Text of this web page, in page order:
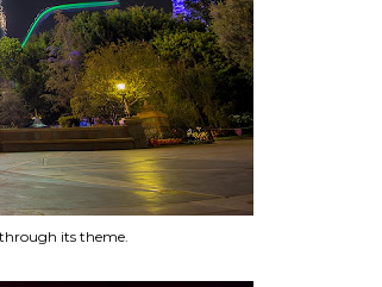
its theme.